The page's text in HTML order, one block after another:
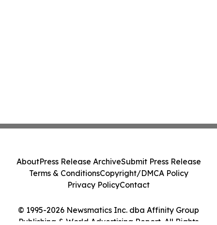
© 1995-2026 Newsmatics Inc. dba Affinity Group
Publishing & World Advertising Report. All Rights
AboutPress Release ArchiveSubmit Press Release
Terms & ConditionsCopyright/DMCA Policy
Privacy PolicyContact